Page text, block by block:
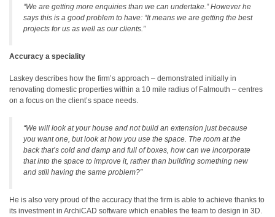
“We are getting more enquiries than we can undertake.” However he
says this is a good problem to have: “It means we are getting the best
projects for us as well as our clients.”
Accuracy a speciality
Laskey describes how the firm’s approach – demonstrated initially in
renovating domestic properties within a 10 mile radius of Falmouth – centres
on a focus on the client’s space needs.
“We will look at your house and not build an extension just because
you want one, but look at how you use the space. The room at the
back that’s cold and damp and full of boxes, how can we incorporate
that into the space to improve it, rather than building something new
and still having the same problem?”
He is also very proud of the accuracy that the firm is able to achieve thanks to
its investment in ArchiCAD software which enables the team to design in 3D.